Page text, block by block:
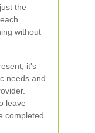
the
without
it's
needs and
leave
completed